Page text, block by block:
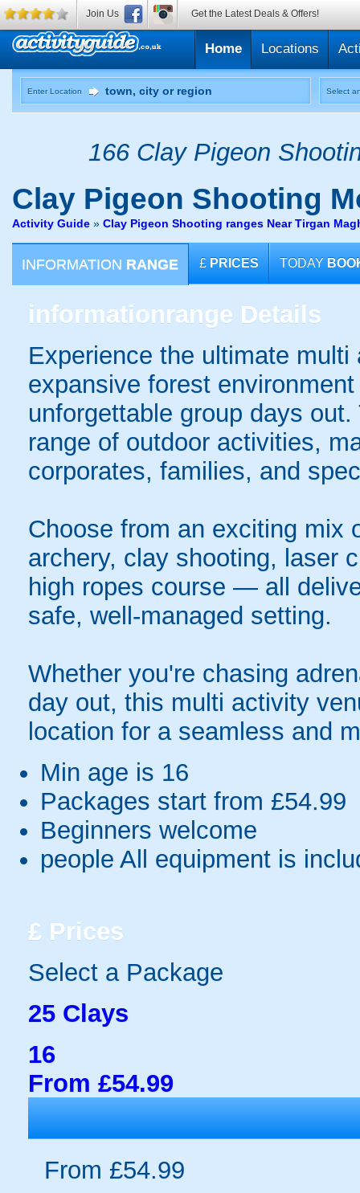
Home Locations
Enter Location Select
166 Clay Pigeon
Clay Pigeon Shooting
Activity Guide » Clay Pigeon Shooting ranges Near Tirgan
INFORMATION RANGE £ PRICES TODAY
informationrange Details
Experience the ultimate
expansive forest
unforgettable group days
range of outdoor activities,
corporates, families, and
Choose from an exciting mix
archery, clay shooting, laser
high ropes course — all
safe, well-managed setting.
Whether you're chasing
day out, this multi activity
location for a seamless and
Min age is 16
Packages start from £54.99
Beginners welcome
people All equipment is
£ Prices
Select a Package
25 Clays
16
From £54.99
From £54.99
Join Us Get the Latest Deals & Offers!